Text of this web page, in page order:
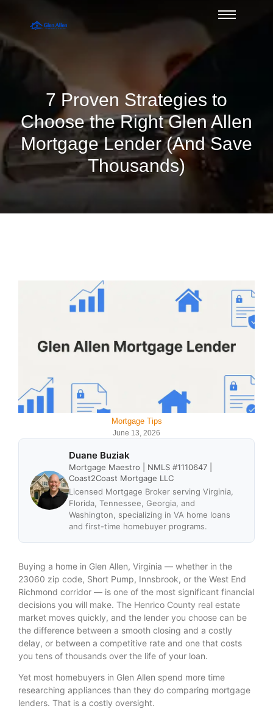
7 Proven Strategies to
Choose the Right Glen Allen
Mortgage Lender (And Save
Thousands)
Mortgage Tips
June 13, 2026
Duane Buziak
Mortgage Maestro | NMLS #1110647 |
Coast2Coast Mortgage LLC
Licensed Mortgage Broker serving Virginia,
Florida, Tennessee, Georgia, and
Washington, specializing in VA home loans
and first-time homebuyer programs.
Buying a home in Glen Allen, Virginia — whether in the
23060 zip code, Short Pump, Innsbrook, or the West End
Richmond corridor — is one of the most significant financial
decisions you will make. The Henrico County real estate
market moves quickly, and the lender you choose can be
the difference between a smooth closing and a costly
delay, or between a competitive rate and one that costs
you tens of thousands over the life of your loan.
Yet most homebuyers in Glen Allen spend more time
researching appliances than they do comparing mortgage
lenders. That is a costly oversight.